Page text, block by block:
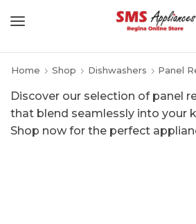
Home Shop Dishwashers Panel
Discover our selection of panel
that blend seamlessly into your
Shop now for the perfect